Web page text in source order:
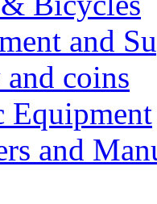
and
and coins
Equipment
and